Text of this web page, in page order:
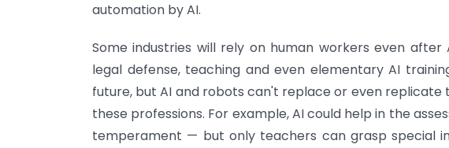
automation by AI.
Some industries will rely on human workers even
legal defense, teaching and even elementary AI
future, but AI and robots can't replace or even
these professions. For example, AI could help in the
temperament — but only teachers can grasp special